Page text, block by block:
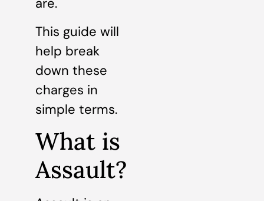
are.
This guide will
help break
down these
charges in
simple terms.
What is
Assault?